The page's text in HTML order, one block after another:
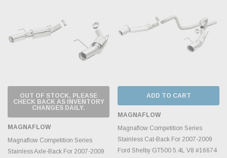
OUT OF STOCK, PLEASE
CHECK BACK AS INVENTORY
CHANGES DAILY.
MAGNAFLOW
Magnaflow Competition Series
Stainless Axle-Back For 2007-2009
ADD TO CART
MAGNAFLOW
Magnaflow Competition Series
Stainless Cat-Back For 2007-2009
Ford Shelby GT500 5.4L V8 #16674